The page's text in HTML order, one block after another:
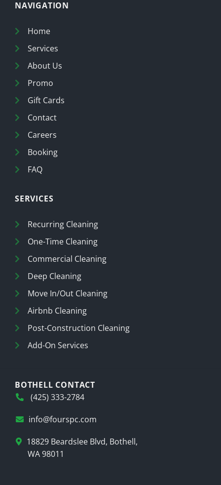
NAVIGATION
Home
Services
About Us
Promo
Gift Cards
Contact
Careers
Booking
FAQ
SERVICES
Recurring Cleaning
One-Time Cleaning
Commercial Cleaning
Deep Cleaning
Move In/Out Cleaning
Airbnb Cleaning
Post-Construction Cleaning
Add-On Services
BOTHELL CONTACT
(425) 333-2784
info@fourspc.com
18829 Beardslee Blvd, Bothell,
WA 98011